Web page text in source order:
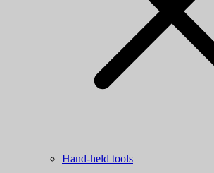
Hand-held tools